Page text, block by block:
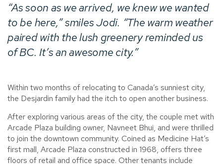
“As soon as we arrived, we knew we wanted
to be here,” smiles Jodi. “The warm weather
paired with the lush greenery reminded us
of BC. It’s an awesome city.”
Within two months of relocating to Canada’s sunniest city,
the Desjardin family had the itch to open another business.
After exploring various areas of the city, the couple met with
Arcade Plaza building owner, Navneet Bhui, and were thrilled
to join the downtown community. Coined as Medicine Hat’s
first mall, Arcade Plaza constructed in 1968, offers three
floors of retail and office space. Other tenants include